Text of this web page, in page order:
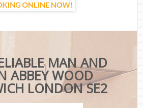
MAN AND
ABBEY WOOD
LONDON SE2